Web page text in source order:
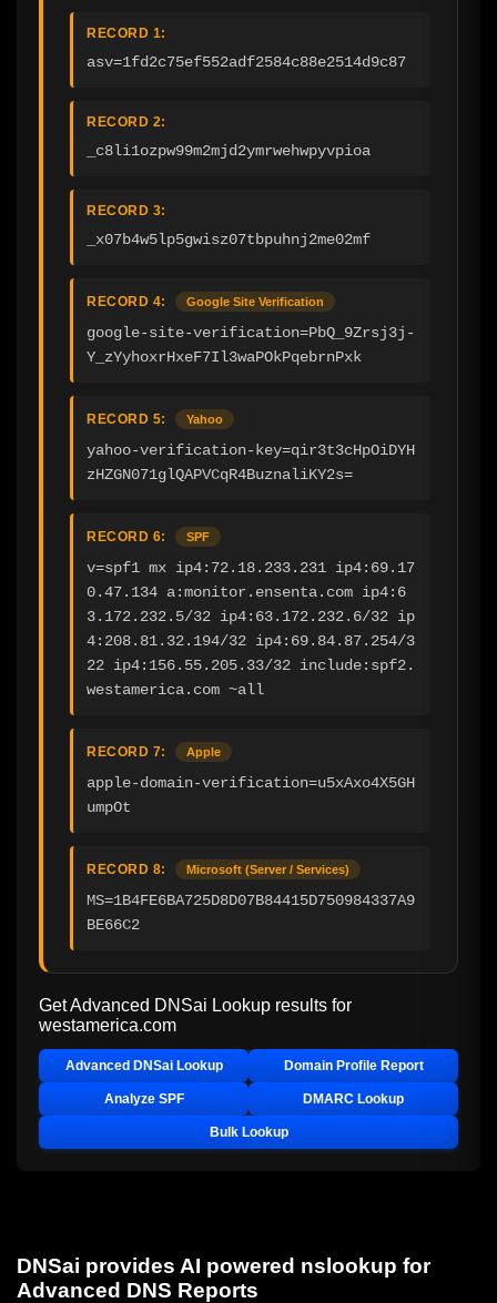
RECORD 1:
asv=1fd2c75ef552adf2584c88e2514d9c87
RECORD 2:
_c8li1ozpw99m2mjd2ymrwehwpyvpioa
RECORD 3:
_x07b4w5lp5gwisz07tbpuhnj2me02mf
RECORD 4: Google Site Verification
google-site-verification=PbQ_9Zrsj3j-
Y_zYyhoxrHxeF7Il3waPOkPqebrnPxk
RECORD 5: Yahoo
yahoo-verification-key=qir3t3cHpOiDYH
zHZGN071glQAPVCqR4BuznaliKY2s=
RECORD 6: SPF
v=spf1 mx ip4:72.18.233.231 ip4:69.17
0.47.134 a:monitor.ensenta.com ip4:6
3.172.232.5/32 ip4:63.172.232.6/32 ip
4:208.81.32.194/32 ip4:69.84.87.254/3
22 ip4:156.55.205.33/32 include:spf2.
westamerica.com ~all
RECORD 7: Apple
apple-domain-verification=u5xAxo4X5GH
umpOt
RECORD 8: Microsoft (Server / Services)
MS=1B4FE6BA725D8D07B84415D750984337A9
BE66C2
Get Advanced DNSai Lookup results for
westamerica.com
Advanced DNSai Lookup Domain Profile Report
Analyze SPF DMARC Lookup
Bulk Lookup
DNSai provides AI powered nslookup for
Advanced DNS Reports